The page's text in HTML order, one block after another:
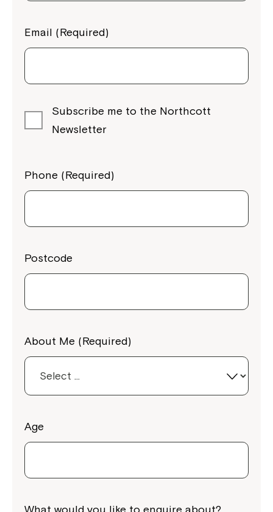
Email (Required)
Subscribe me to the Northcott
Newsletter
Phone (Required)
Postcode
About Me (Required)
Age
What would you like to enquire about?